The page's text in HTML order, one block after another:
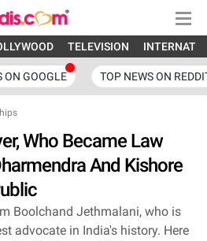
TELEVISION
ON GOOGLE TOP NEWS ON
Who Became Law
And Kishore
Boolchand Jethmalani, who is
advocate in India's history. Here